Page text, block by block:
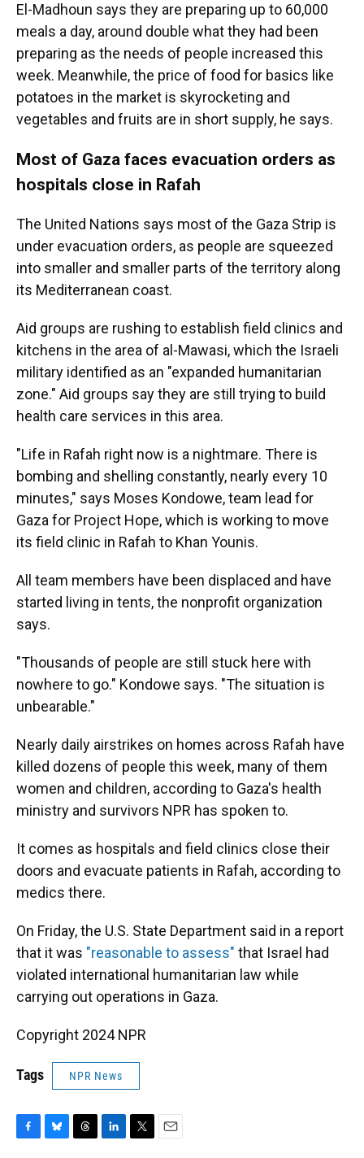
El-Madhoun says they are preparing up to 60,000
meals a day, around double what they had been
preparing as the needs of people increased this
week. Meanwhile, the price of food for basics like
potatoes in the market is skyrocketing and
vegetables and fruits are in short supply, he says.
Most of Gaza faces evacuation orders as
hospitals close in Rafah
The United Nations says most of the Gaza Strip is
under evacuation orders, as people are squeezed
into smaller and smaller parts of the territory along
its Mediterranean coast.
Aid groups are rushing to establish field clinics and
kitchens in the area of al-Mawasi, which the Israeli
military identified as an "expanded humanitarian
zone." Aid groups say they are still trying to build
health care services in this area.
"Life in Rafah right now is a nightmare. There is
bombing and shelling constantly, nearly every 10
minutes," says Moses Kondowe, team lead for
Gaza for Project Hope, which is working to move
its field clinic in Rafah to Khan Younis.
All team members have been displaced and have
started living in tents, the nonprofit organization
says.
"Thousands of people are still stuck here with
nowhere to go." Kondowe says. "The situation is
unbearable."
Nearly daily airstrikes on homes across Rafah have
killed dozens of people this week, many of them
women and children, according to Gaza's health
ministry and survivors NPR has spoken to.
It comes as hospitals and field clinics close their
doors and evacuate patients in Rafah, according to
medics there.
On Friday, the U.S. State Department said in a report
that it was "reasonable to assess" that Israel had
violated international humanitarian law while
carrying out operations in Gaza.
Copyright 2024 NPR
Tags NPR News